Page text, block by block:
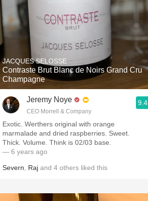
JACQUES SELOSSE
Contraste Brut Blanc de Noirs Grand Cru
Champagne
Jeremy Noye
CEO Morrell & Company
9.4
Exotic. Werthers original with orange
marmalade and dried raspberries. Sweet.
Thick. Volume. Think is 02/03 base.
— 6 years ago
Severn Raj and 4 others liked this